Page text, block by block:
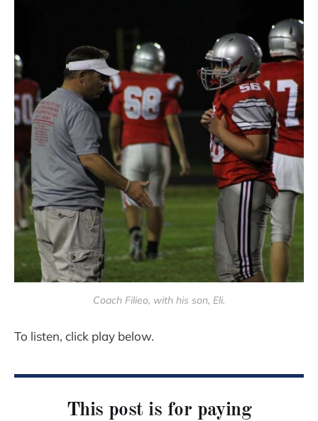
Coach Filieo, with his son, Eli.
To listen, click play below.
This post is for paying